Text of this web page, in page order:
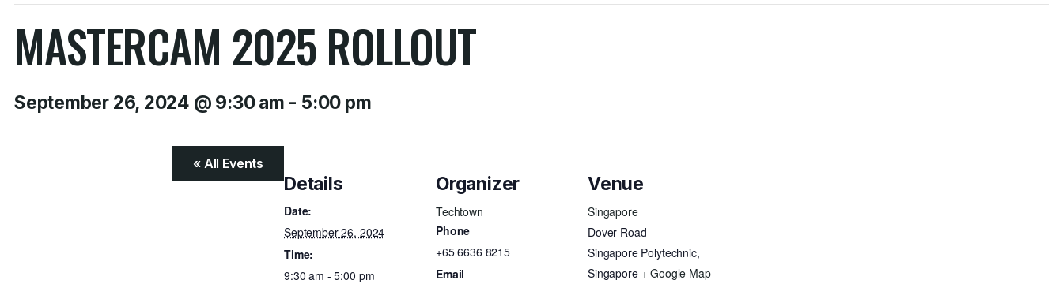
MASTERCAM 2025 ROLLOUT
September 26, 2024 @ 9:30 am - 5:00 pm
« All Events
Details
Date:
September 26, 2024
Time:
9:30 am - 5:00 pm
Organizer
Techtown
Phone
+65 6636 8215
Email
Venue
Singapore
Dover Road
Singapore Polytechnic,
Singapore + Google Map